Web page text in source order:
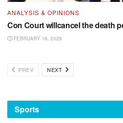
ANALYSIS & OPINIONS
Con Court willcancel the death
FEBRUARY 18, 2026
PREV NEXT
Sports